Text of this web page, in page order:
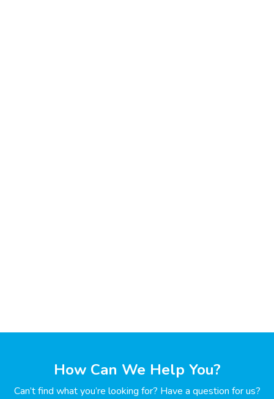
How Can We Help You?
Can’t find what you’re looking for? Have a question for us?